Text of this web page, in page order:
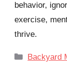
behavior,
exercise,
thrive.
Categories
Backyard